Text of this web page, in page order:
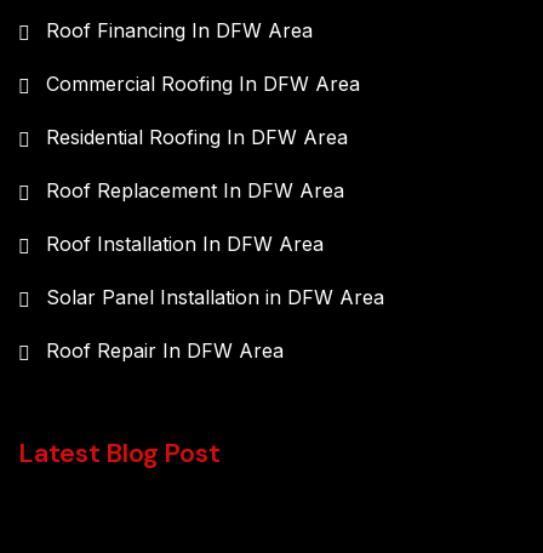
Roof Financing In DFW Area
Commercial Roofing In DFW Area
Residential Roofing In DFW Area
Roof Replacement In DFW Area
Roof Installation In DFW Area
Solar Panel Installation in DFW Area
Roof Repair In DFW Area
Latest Blog Post